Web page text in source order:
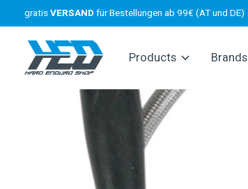
gratisVERSAND für Bestellungen ab 99€ (AT und DE)
Products Brands